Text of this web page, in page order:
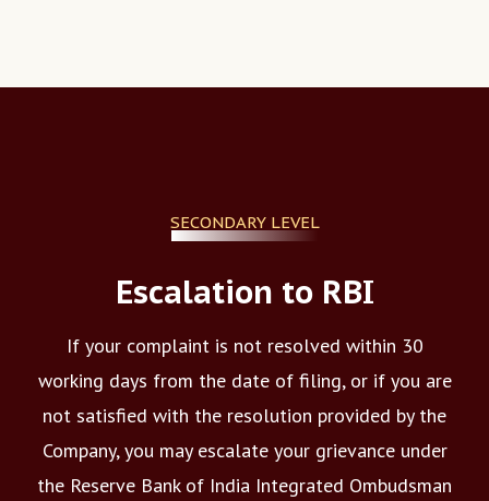
SECONDARY LEVEL
Escalation to RBI
If your complaint is not resolved within 30
working days from the date of filing, or if you are
not satisfied with the resolution provided by the
Company, you may escalate your grievance under
the Reserve Bank of India Integrated Ombudsman